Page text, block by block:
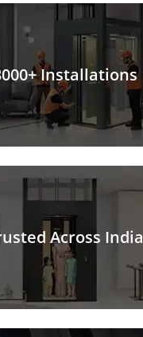
Installations
Across India